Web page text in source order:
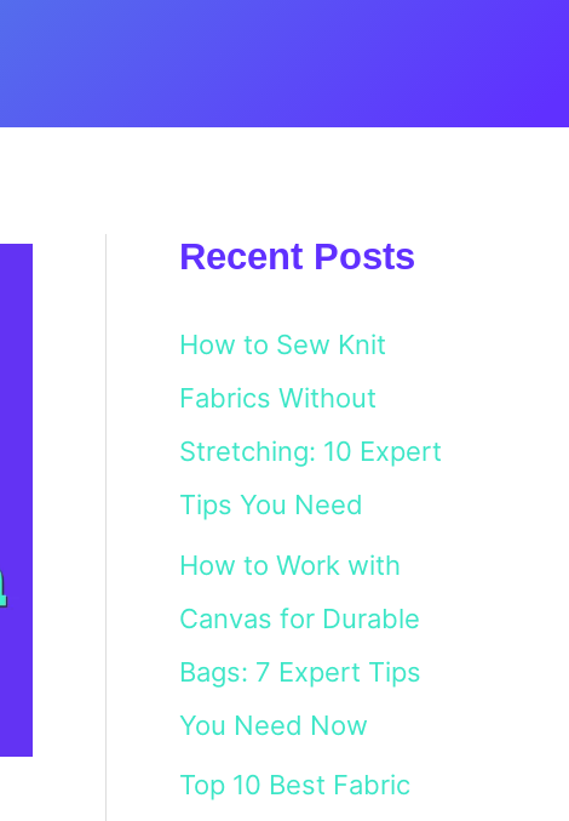
Recent Posts
How to Sew Knit
Fabrics Without
Stretching: 10 Expert
Tips You Need
How to Work with
Canvas for Durable
Bags: 7 Expert Tips
You Need Now
Top 10 Best Fabric